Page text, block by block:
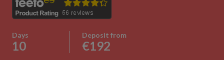
Days
10
Deposit from
€192